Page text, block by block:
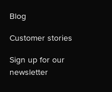
Blog
Customer stories
Sign up for our
newsletter